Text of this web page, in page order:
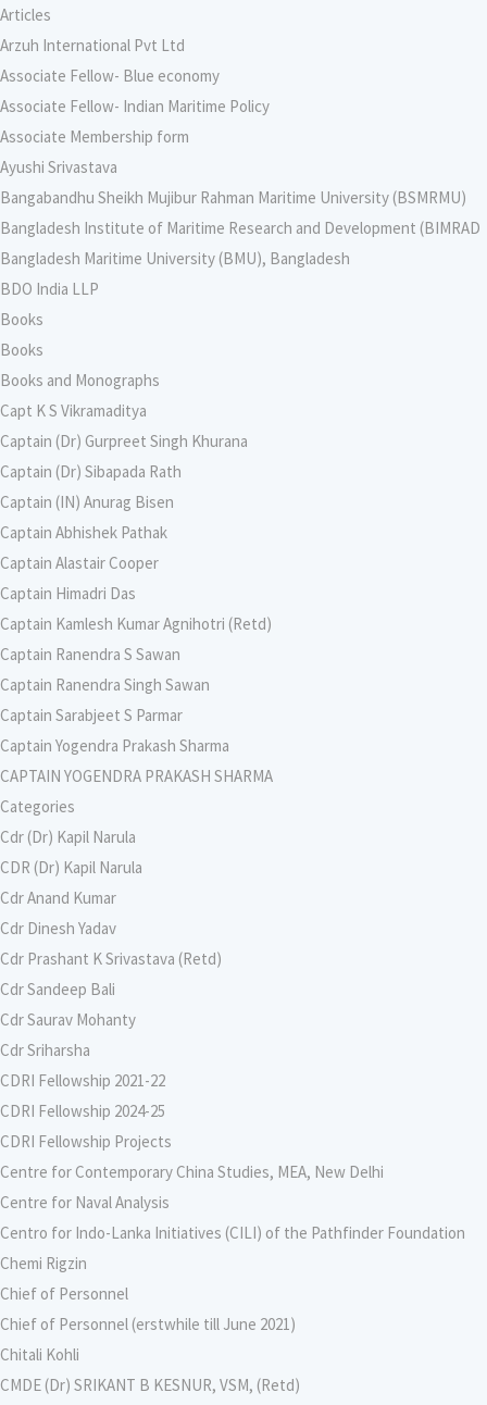
Articles
Arzuh International Pvt Ltd
Associate Fellow- Blue economy
Associate Fellow- Indian Maritime Policy
Associate Membership form
Ayushi Srivastava
Bangabandhu Sheikh Mujibur Rahman Maritime University (BSMRMU)
Bangladesh Institute of Maritime Research and Development (BIMRAD
Bangladesh Maritime University (BMU), Bangladesh
BDO India LLP
Books
Books
Books and Monographs
Capt K S Vikramaditya
Captain (Dr) Gurpreet Singh Khurana
Captain (Dr) Sibapada Rath
Captain (IN) Anurag Bisen
Captain Abhishek Pathak
Captain Alastair Cooper
Captain Himadri Das
Captain Kamlesh Kumar Agnihotri (Retd)
Captain Ranendra S Sawan
Captain Ranendra Singh Sawan
Captain Sarabjeet S Parmar
Captain Yogendra Prakash Sharma
CAPTAIN YOGENDRA PRAKASH SHARMA
Categories
Cdr (Dr) Kapil Narula
CDR (Dr) Kapil Narula
Cdr Anand Kumar
Cdr Dinesh Yadav
Cdr Prashant K Srivastava (Retd)
Cdr Sandeep Bali
Cdr Saurav Mohanty
Cdr Sriharsha
CDRI Fellowship 2021-22
CDRI Fellowship 2024-25
CDRI Fellowship Projects
Centre for Contemporary China Studies, MEA, New Delhi
Centre for Naval Analysis
Centro for Indo-Lanka Initiatives (CILI) of the Pathfinder Foundation
Chemi Rigzin
Chief of Personnel
Chief of Personnel (erstwhile till June 2021)
Chitali Kohli
CMDE (Dr) SRIKANT B KESNUR, VSM, (Retd)